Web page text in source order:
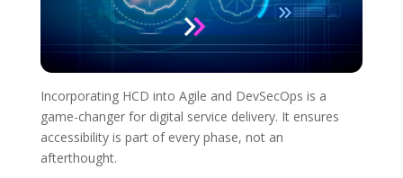
Incorporating HCD into Agile and DevSecOps is a
game-changer for digital service delivery. It ensures
accessibility is part of every phase, not an
afterthought.